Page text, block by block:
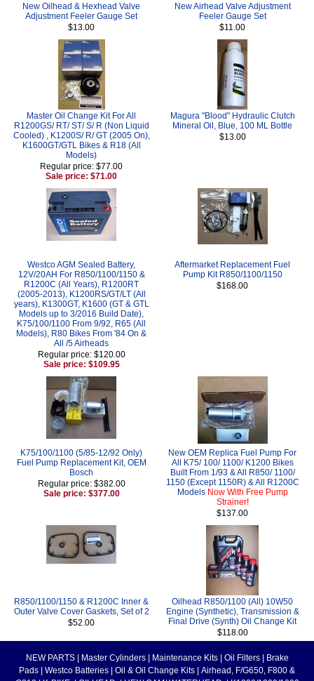
New Oilhead & Hexhead Valve
Adjustment Feeler Gauge Set
$13.00
New Airhead Valve Adjustment
Feeler Gauge Set
$11.00
Master Oil Change Kit For All
R1200GS/ RT/ ST/ S/ R (Non Liquid
Cooled) , K1200S/ R/ GT (2005 On),
K1600GT/GTL Bikes & R18 (All
Models)
Regular price: $77.00
Sale price: $71.00
Magura "Blood" Hydraulic Clutch
Mineral Oil, Blue, 100 ML Bottle
$13.00
Westco AGM Sealed Battery,
12V/20AH For R850/1100/1150 &
R1200C (All Years), R1200RT
(2005-2013), K1200RS/GT/LT (All
years), K1300GT, K1600 (GT & GTL
Models up to 3/2016 Build Date),
K75/100/1100 From 9/92, R65 (All
Models), R80 Bikes From '84 On &
All /5 Airheads
Regular price: $120.00
Sale price: $109.95
Aftermarket Replacement Fuel
Pump Kit R850/1100/1150
$168.00
K75/100/1100 (5/85-12/92 Only)
Fuel Pump Replacement Kit, OEM
Bosch
Regular price: $382.00
Sale price: $377.00
New OEM Replica Fuel Pump For
All K75/ 100/ 1100/ K1200 Bikes
Built From 1/93 & All R850/ 1100/
1150 (Except 1150R) & All R1200C
Models Now With Free Pump
Strainer!
$137.00
R850/1100/1150 & R1200C Inner &
Outer Valve Cover Gaskets, Set of 2
$52.00
Oilhead R850/1100 (All) 10W50
Engine (Synthetic), Transmission &
Final Drive (Synth) Oil Change Kit
$118.00
NEW PARTS Master Cylinders Maintenance Kits Oil Filters
Brake
Pads
Westco Batteries Oil & Oil Change Kits
Airhead, F/G650, F800 &